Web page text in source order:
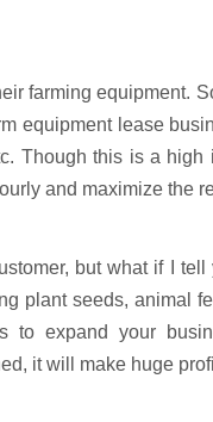
farming equipment.
equipment lease
Though this is a
and maximize the
but what if I
plant seeds, animal
expand your
it will make huge